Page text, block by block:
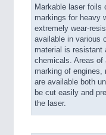
Markable laser foils
markings for heavy
extremely wear-
available in various
material is resistant
chemicals. Areas of
marking of engines,
are available both
be cut easily and
the laser.